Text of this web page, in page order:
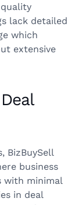
lack detailed
which
extensive
BizBuySell
business
with minimal
in deal